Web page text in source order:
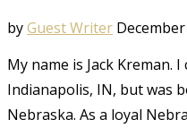
byGuest Writer
My name is Jack Kreman.
Indianapolis, IN, but was
Nebraska. As a loyal